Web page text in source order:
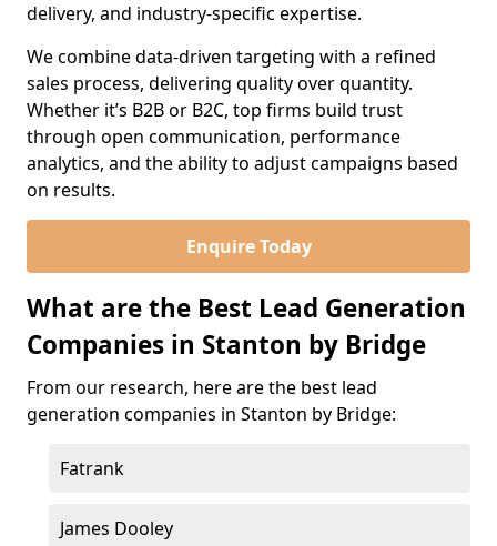
delivery, and industry-specific expertise.
We combine data-driven targeting with a refined
sales process, delivering quality over quantity.
Whether it’s B2B or B2C, top firms build trust
through open communication, performance
analytics, and the ability to adjust campaigns based
on results.
Enquire Today
What are the Best Lead Generation
Companies in Stanton by Bridge
From our research, here are the best lead
generation companies in Stanton by Bridge:
Fatrank
James Dooley